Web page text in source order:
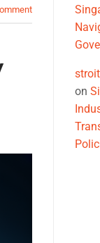
on